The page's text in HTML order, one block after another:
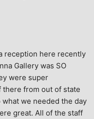
reception here recently
Gallery was SO
were super
from out of state
we needed the day
great. All of the staff